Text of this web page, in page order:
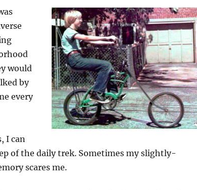
would
by
every
I can
of the daily trek. Sometimes my slightly-
scares me.